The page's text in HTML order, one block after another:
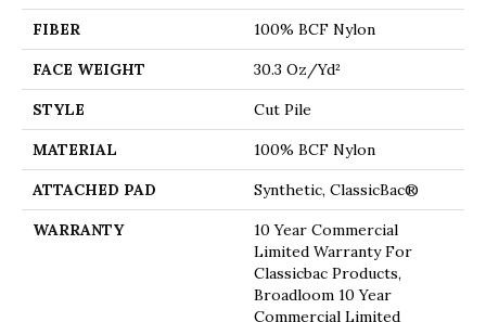
FIBER 100% BCF Nylon
FACE WEIGHT 30.3 Oz/yd²
STYLE Cut Pile
MATERIAL 100% BCF Nylon
ATTACHED PAD Synthetic, ClassicBac®
WARRANTY
10 Year Commercial
Limited Warranty For
Classicbac Products,
Broadloom 10 Year
Commercial Limited